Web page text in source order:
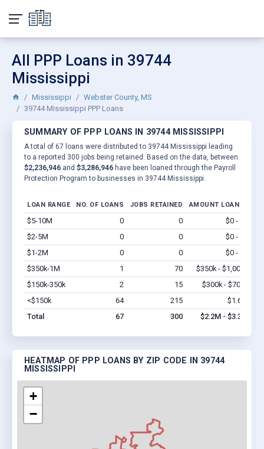
All PPP Loans in 39744
Mississippi
Mississippi
Webster County, MS
39744 Mississippi PPP Loans
SUMMARY OF PPP LOANS IN 39744 MISSISSIPPI
A total of 67 loans were distributed to 39744 Mississippi leading
to a reported 300 jobs being retained. Based on the data, between
$2,236,946 and $3,286,946 have been loaned through the Payroll
Protection Program to businesses in 39744 Mississippi.
LOAN RANGE NO. OF LOANS JOBS RETAINED AMOUNT LOANED
$5-10M 0 0 $0 - $0
$2-5M
0 0 $0 - $0
$1-2M
0 0 $0 - $0
$350k-1M
1 70 $350k - $1,000k
$150k-350k
2 15 $300k - $700k
<$150k
64 215 $1.6M
Total
67 300 $2.2M - $3.3M
HEATMAP OF PPP LOANS BY ZIP CODE IN 39744
MISSISSIPPI
+
−